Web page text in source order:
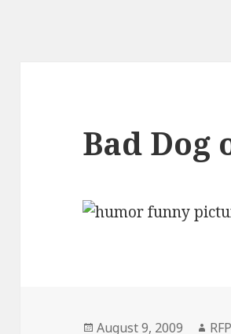
Bad Dog
Posted
August 9, 2009 RFP